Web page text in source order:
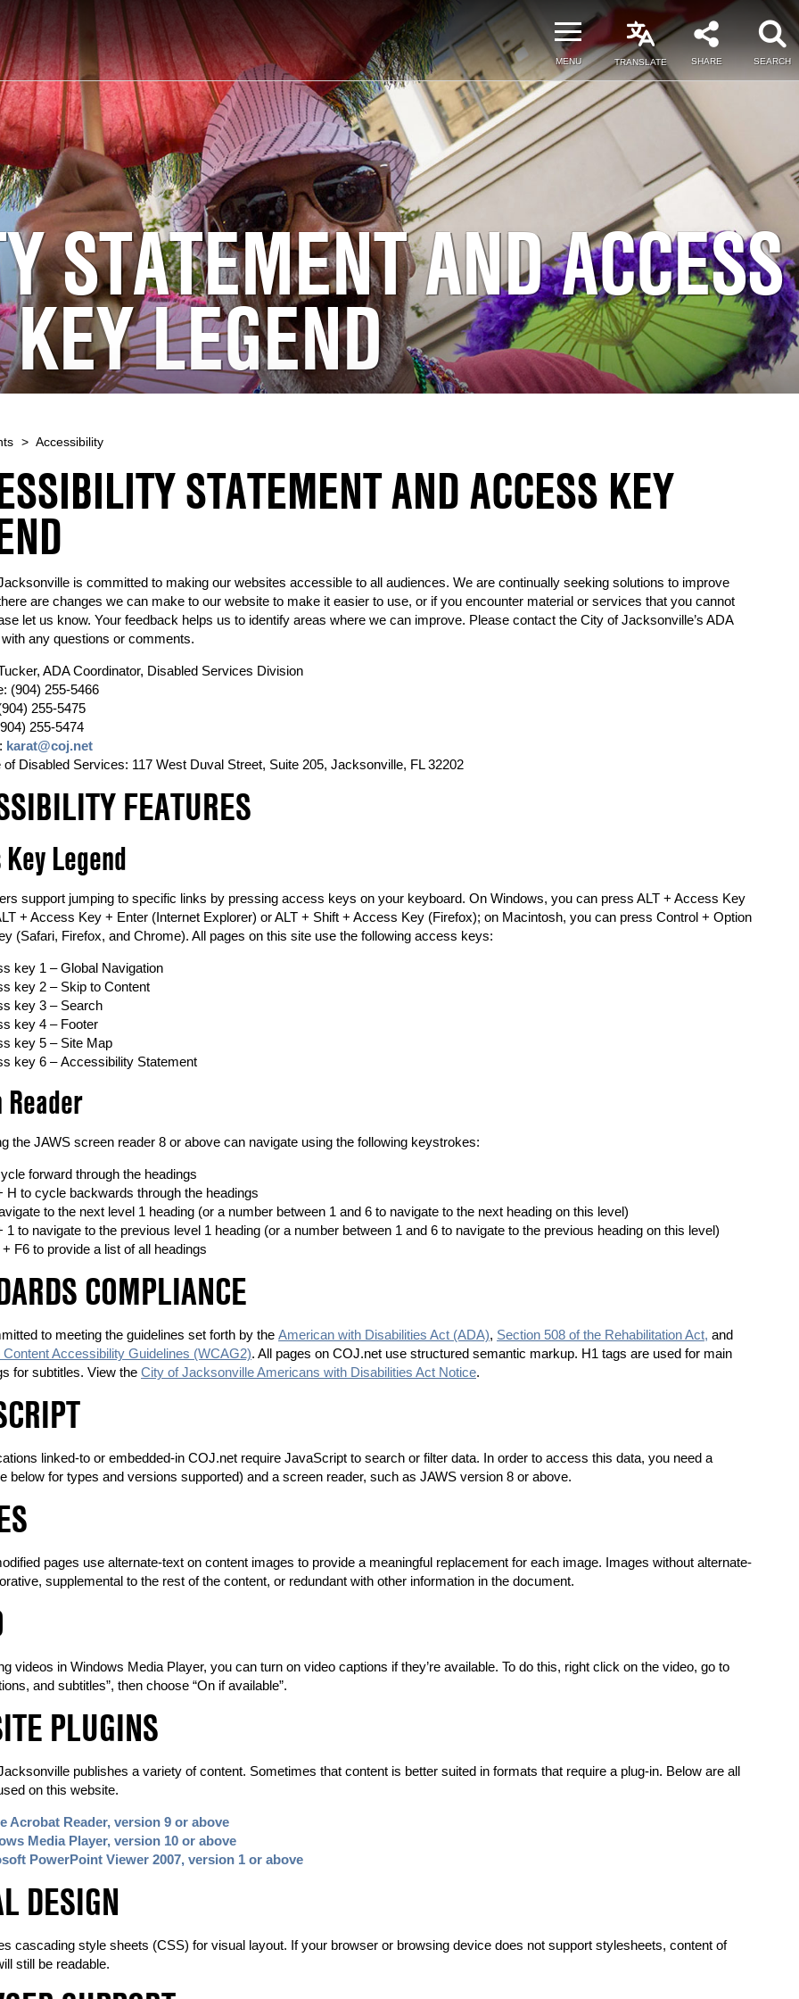
TRANSLATE SHARE SEARCH
MENU
STATEMENT AND ACCESS
KEY LEGEND
> Accessibility
STATEMENT AND ACCESS KEY
is committed to making our websites accessible to all audiences. We are continually seeking solutions to improve
are changes we can make to our website to make it easier to use, or if you encounter material or services that you cannot
let us know. Your feedback helps us to identify areas where we can improve. Please contact the City of Jacksonville’s ADA
any questions or comments.
ADA Coordinator, Disabled Services Division
(904) 255-5466
255-5475
255-5474
karat@coj.net
of Disabled Services: 117 West Duval Street, Suite 205, Jacksonville, FL 32202
FEATURES
Legend
support jumping to specific links by pressing access keys on your keyboard. On Windows, you can press ALT + Access Key
+ Access Key + Enter (Internet Explorer) or ALT + Shift + Access Key (Firefox); on Macintosh, you can press Control + Option
(Safari, Firefox, and Chrome). All pages on this site use the following access keys:
key 1 – Global Navigation
key 2 – Skip to Content
key 3 – Search
key 4 – Footer
key 5 – Site Map
key 6 – Accessibility Statement
the JAWS screen reader 8 or above can navigate using the following keystrokes:
forward through the headings
H to cycle backwards through the headings
to the next level 1 heading (or a number between 1 and 6 to navigate to the next heading on this level)
1 to navigate to the previous level 1 heading (or a number between 1 and 6 to navigate to the previous heading on this level)
F6 to provide a list of all headings
COMPLIANCE
to meeting the guidelines set forth by the American with Disabilities Act (ADA), Section 508 of the Rehabilitation Act, and
Content Accessibility Guidelines (WCAG2). All pages on COJ.net use structured semantic markup. H1 tags are used for main
for subtitles. View the City of Jacksonville Americans with Disabilities Act Notice.
linked-to or embedded-in COJ.net require JavaScript to search or filter data. In order to access this data, you need a
below for types and versions supported) and a screen reader, such as JAWS version 8 or above.
pages use alternate-text on content images to provide a meaningful replacement for each image. Images without alternate-
supplemental to the rest of the content, or redundant with other information in the document.
videos in Windows Media Player, you can turn on video captions if they’re available. To do this, right click on the video, go to
and subtitles”, then choose “On if available”.
PLUGINS
publishes a variety of content. Sometimes that content is better suited in formats that require a plug-in. Below are all
on this website.
Acrobat Reader, version 9 or above
Media Player, version 10 or above
PowerPoint Viewer 2007, version 1 or above
DESIGN
cascading style sheets (CSS) for visual layout. If your browser or browsing device does not support stylesheets, content of
still be readable.